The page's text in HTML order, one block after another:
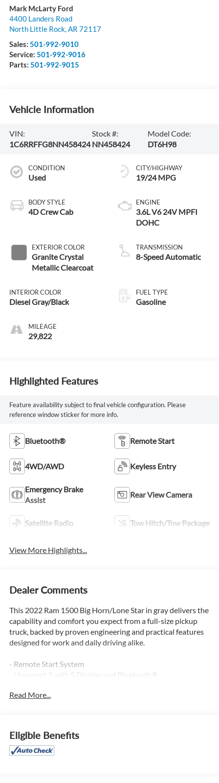
Mark McLarty Ford
4400 Landers Road
North Little Rock, AR 72117
Sales: 501-992-9010
Service: 501-992-9016
Parts: 501-992-9015
Vehicle Information
VIN:
1C6RRFFG8NN458424
Stock #:
NN458424
Model Code:
DT6H98
CONDITION
Used
BODY STYLE
4D Crew Cab
EXTERIOR COLOR
Granite Crystal
Metallic Clearcoat
INTERIOR COLOR
Diesel Gray/Black
MILEAGE
29,822
CITY/HIGHWAY
19/24 MPG
ENGINE
3.6L V6 24V MPFI
DOHC
TRANSMISSION
8-Speed Automatic
FUEL TYPE
Gasoline
Highlighted Features
Feature availability subject to final vehicle configuration. Please
reference window sticker for more info.
Bluetooth® Remote Start
4WD/AWD Keyless Entry
Emergency Brake
Assist
Rear View Camera
Satellite Radio Tow Hitch/Tow Package
View More Highlights...
Dealer Comments
This 2022 Ram 1500 Big Horn/Lone Star in gray delivers the
capability and comfort you expect from a full-size pickup
truck, backed by proven engineering and practical features
designed for work and daily driving alike.
- Remote Start System
- Uconnect 3 with 5 Display and Bluetooth®
- 20 Aluminum Chrome Clad Wheels
- Electronic Stability Control and Traction Control
- Heated door mirrors
Read More...
Eligible Benefits